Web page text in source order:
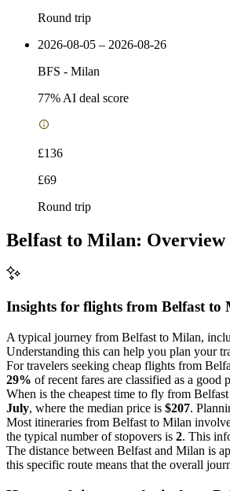
Round trip
2026-08-05 – 2026-08-26
BFS - Milan
77% AI deal score
£136
£69
Round trip
Belfast to Milan: Overview
Insights for flights from Belfast to
A typical journey from Belfast to Milan,
Understanding this can help you plan your
For travelers seeking cheap flights from
29% of recent fares are classified as a
When is the cheapest time to fly from
July, where the median price is $207.
Most itineraries from Belfast to Milan
the typical number of stopovers is 2. This
The distance between Belfast and Milan is
this specific route means that the overall